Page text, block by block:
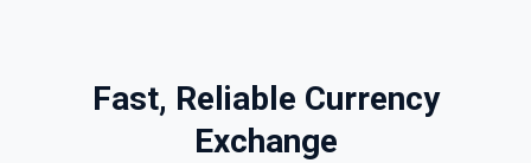
Fast, Reliable Currency
Exchange